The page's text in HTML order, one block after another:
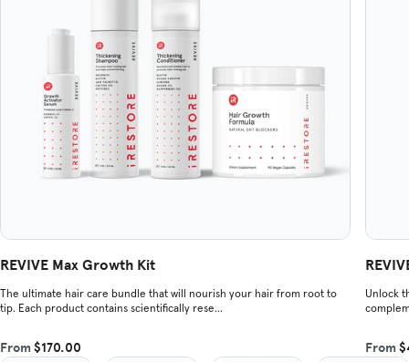
REVIVE Max Growth Kit
The ultimate hair care bundle that will nourish your hair from root to
tip. Each product contains scientifically rese...
From $170.00
Unlock
From